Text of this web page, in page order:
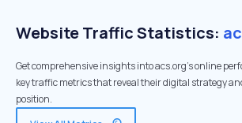
Website Traffic Statistics:
Get comprehensive insights into acs.org's online
key traffic metrics that reveal their digital strategy
position.